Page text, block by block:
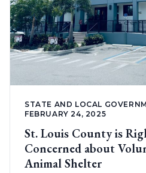
STATE AND LOCAL
FEBRUARY 24, 2025
St. Louis County is
Concerned about
Animal Shelter